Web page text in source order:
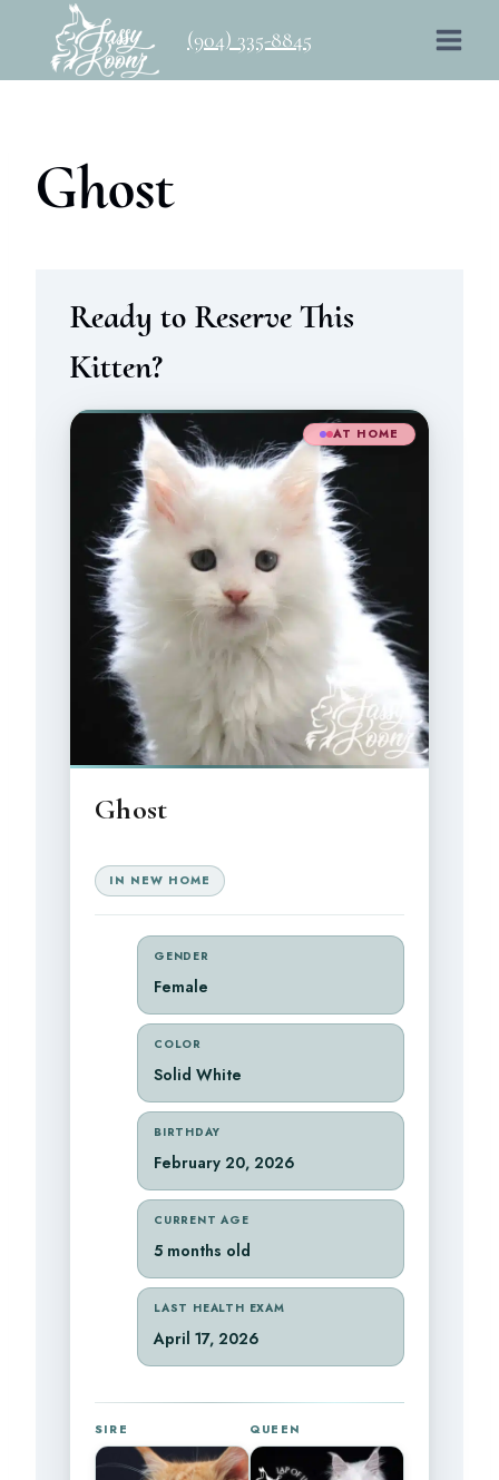
content
(904) 335-8845
Ghost
Ready to Reserve This
Kitten?
AT HOME
Ghost
IN NEW HOME
GENDER
Female
COLOR
Solid White
BIRTHDAY
February 20, 2026
CURRENT AGE
5 months old
LAST HEALTH EXAM
April 17, 2026
SIRE QUEEN